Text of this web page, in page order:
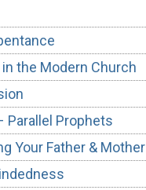
the Modern Church
Parallel Prophets
Your Father & Mother